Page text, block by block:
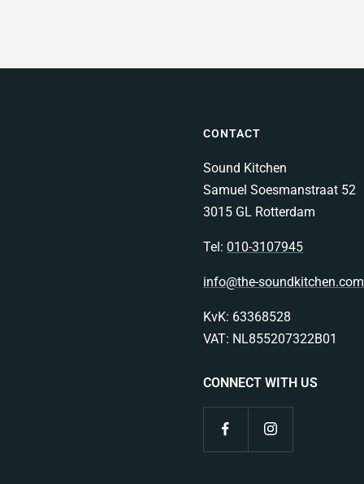
CONTACT
Sound Kitchen
Samuel Soesmanstraat 52
3015 GL Rotterdam
Tel: 010-3107945
info@the-soundkitchen.com
KvK: 63368528
VAT: NL855207322B01
CONNECT WITH US